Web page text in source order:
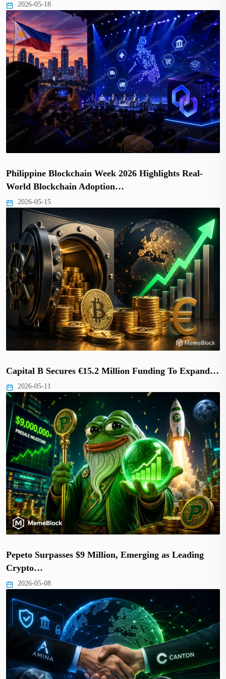
2026-05-18
Philippine Blockchain Week 2026 Highlights Real-
World Blockchain Adoption…
2026-05-15
Capital B Secures €15.2 Million Funding To Expand…
2026-05-11
Pepeto Surpasses $9 Million, Emerging as Leading
Crypto…
2026-05-08